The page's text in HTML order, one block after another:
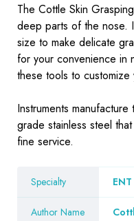
The Cottle Skin
deep parts of the nose.
size to make delicate
for your convenience in
these tools to
Instruments manufacture
grade stainless steel
fine service.
Specialty ENT
Author Name